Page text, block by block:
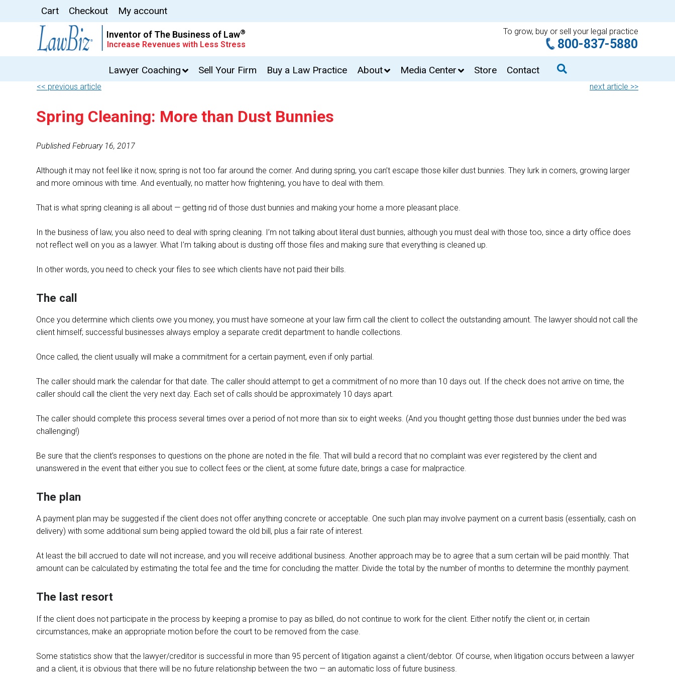
Cart Checkout My account
Inventor of The Business of Law®
Increase Revenues with Less Stress
To grow, buy or sell your legal practice
800-837-5880
Lawyer Coaching Sell Your Firm Buy a Law Practice About Media Center Store Contact
<< previous article next article >>
Spring Cleaning: More than Dust Bunnies
Published February 16, 2017
Although it may not feel like it now, spring is not too far around the corner. And during spring, you can’t escape those killer dust bunnies. They lurk in corners, growing larger
and more ominous with time. And eventually, no matter how frightening, you have to deal with them.
That is what spring cleaning is all about — getting rid of those dust bunnies and making your home a more pleasant place.
In the business of law, you also need to deal with spring cleaning. I’m not talking about literal dust bunnies, although you must deal with those too, since a dirty office does
not reflect well on you as a lawyer. What I’m talking about is dusting off those files and making sure that everything is cleaned up.
In other words, you need to check your files to see which clients have not paid their bills.
The call
Once you determine which clients owe you money, you must have someone at your law firm call the client to collect the outstanding amount. The lawyer should not call the
client himself; successful businesses always employ a separate credit department to handle collections.
Once called, the client usually will make a commitment for a certain payment, even if only partial.
The caller should mark the calendar for that date. The caller should attempt to get a commitment of no more than 10 days out. If the check does not arrive on time, the
caller should call the client the very next day. Each set of calls should be approximately 10 days apart.
The caller should complete this process several times over a period of not more than six to eight weeks. (And you thought getting those dust bunnies under the bed was
challenging!)
Be sure that the client’s responses to questions on the phone are noted in the file. That will build a record that no complaint was ever registered by the client and
unanswered in the event that either you sue to collect fees or the client, at some future date, brings a case for malpractice.
The plan
A payment plan may be suggested if the client does not offer anything concrete or acceptable. One such plan may involve payment on a current basis (essentially, cash on
delivery) with some additional sum being applied toward the old bill, plus a fair rate of interest.
At least the bill accrued to date will not increase, and you will receive additional business. Another approach may be to agree that a sum certain will be paid monthly. That
amount can be calculated by estimating the total fee and the time for concluding the matter. Divide the total by the number of months to determine the monthly payment.
The last resort
If the client does not participate in the process by keeping a promise to pay as billed, do not continue to work for the client. Either notify the client or, in certain
circumstances, make an appropriate motion before the court to be removed from the case.
Some statistics show that the lawyer/creditor is successful in more than 95 percent of litigation against a client/debtor. Of course, when litigation occurs between a lawyer
and a client, it is obvious that there will be no future relationship between the two — an automatic loss of future business.